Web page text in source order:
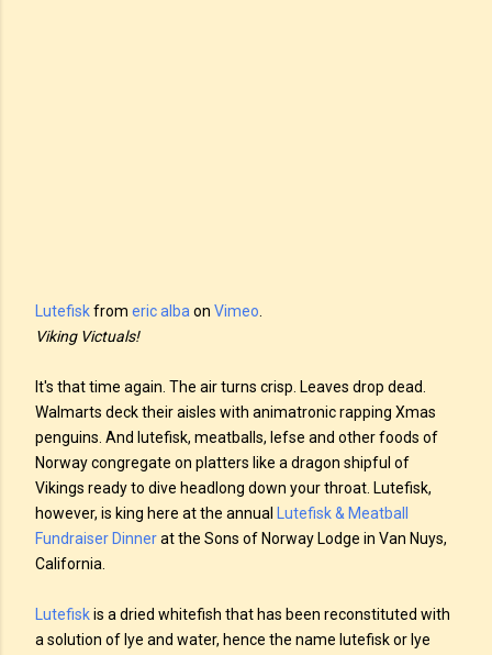
Lutefiskfrom eric alba on Vimeo
Viking Victuals!
It's that time again. The air turns crisp. Leaves drop dead.
Walmarts deck their aisles with animatronic rapping Xmas
penguins. And lutefisk, meatballs, lefse and other foods of
Norway congregate on platters like a dragon shipful of
Vikings ready to dive headlong down your throat. Lutefisk,
however, is king here at the annual
Lutefisk & Meatball
Fundraiser Dinnerat the Sons of Norway Lodge in Van Nuys,
California.
Lutefiskis a dried whitefish that has been reconstituted with
a solution of lye and water, hence the name lutefisk or lye